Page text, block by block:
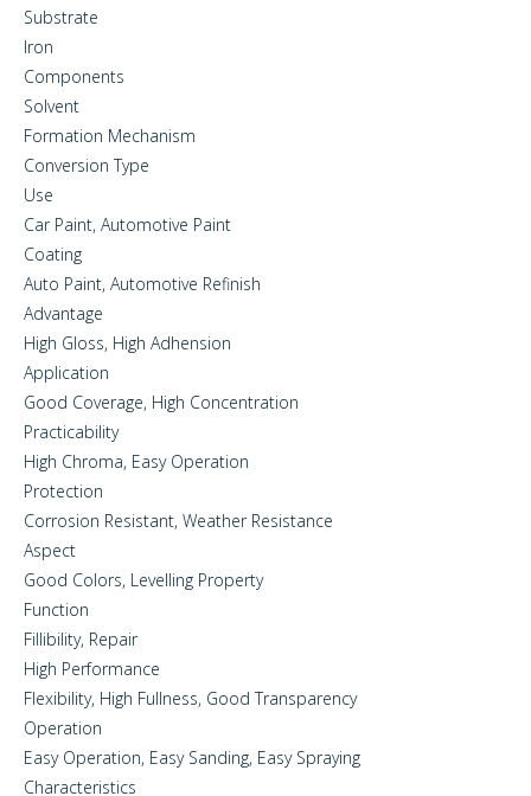
Substrate
Iron
Components
Solvent
Formation Mechanism
Conversion Type
Use
Car Paint, Automotive Paint
Coating
Auto Paint, Automotive Refinish
Advantage
High Gloss, High Adhension
Application
Good Coverage, High Concentration
Practicability
High Chroma, Easy Operation
Protection
Corrosion Resistant, Weather Resistance
Aspect
Good Colors, Levelling Property
Function
Fillibility, Repair
High Performance
Flexibility, High Fullness, Good Transparency
Operation
Easy Operation, Easy Sanding, Easy Spraying
Characteristics